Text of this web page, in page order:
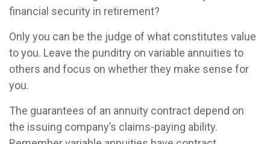
financial security in retirement?
Only you can be the judge of what constitutes value
to you. Leave the punditry on variable annuities to
others and focus on whether they make sense for
you.
The guarantees of an annuity contract depend on
the issuing company’s claims-paying ability.